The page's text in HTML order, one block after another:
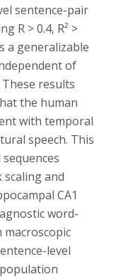
sentence-pair
R > 0.4, R² >
a generalizable
of
results
the human
with temporal
speech. This
and
CA1
word-
macroscopic
level